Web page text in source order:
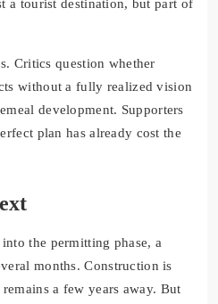
a tourist destination, but part of
Critics question whether
without a fully realized vision
development. Supporters
plan has already cost the
the permitting phase, a
months. Construction is
a few years away. But